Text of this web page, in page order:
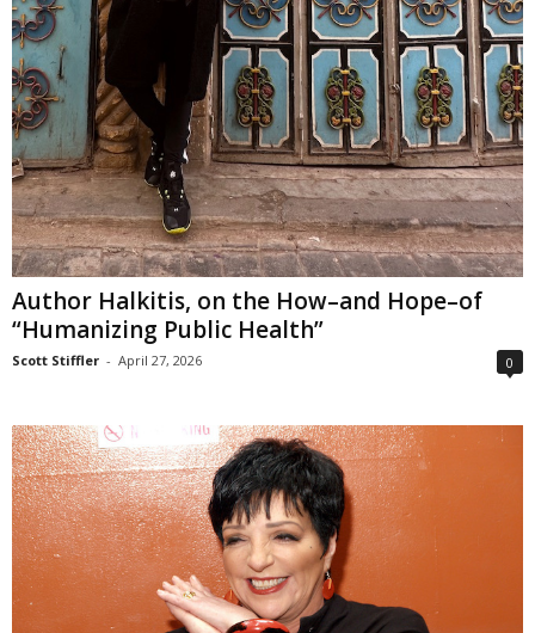
Author Halkitis, on the How–and Hope–of
“Humanizing Public Health”
Scott Stiffler - April 27, 2026 0